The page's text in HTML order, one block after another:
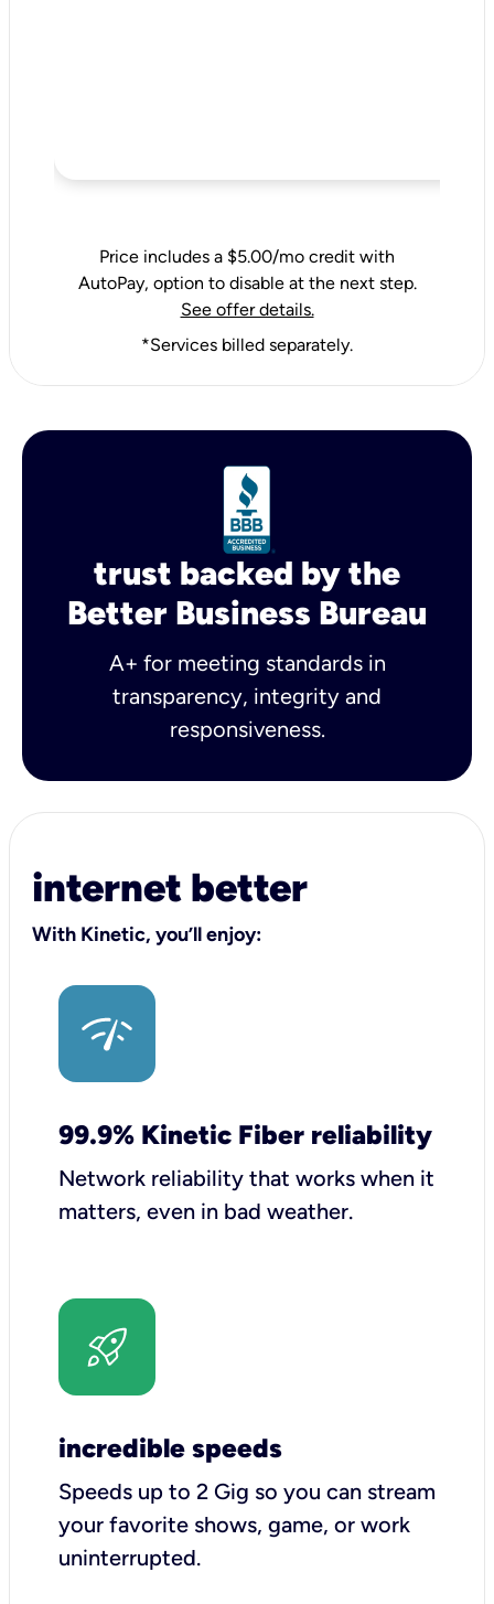
Price includes a $5.00/mo credit with
AutoPay, option to disable at the next step.
See offer details.
*Services billed separately.
trust backed by the
Better Business Bureau
A+ for meeting standards in
transparency, integrity and
responsiveness.
internet better
With Kinetic, you’ll enjoy:
99.9% Kinetic Fiber reliability
Network reliability that works when it
matters, even in bad weather.
incredible speeds
Speeds up to 2 Gig so you can stream
your favorite shows, game, or work
uninterrupted.